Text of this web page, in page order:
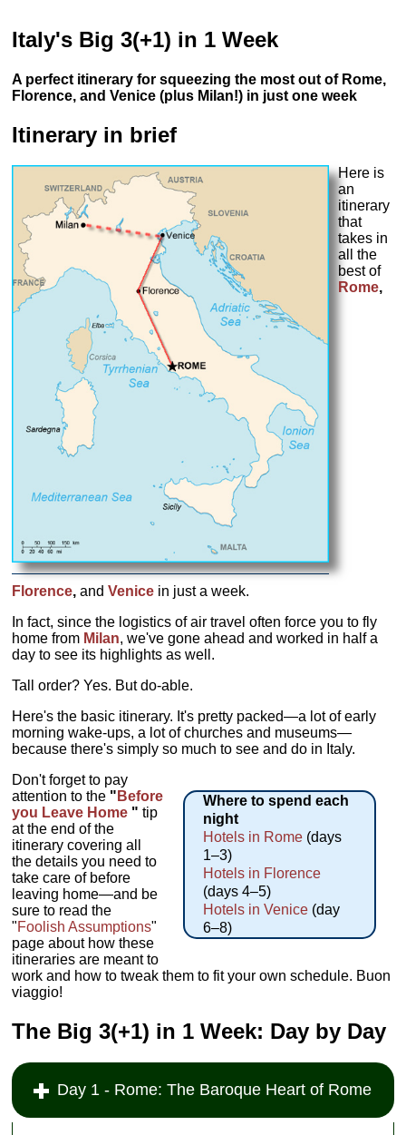
Italy's Big 3(+1) in 1 Week
A perfect itinerary for squeezing the most out of Rome,
Florence, and Venice (plus Milan!) in just one week
Itinerary in brief
Here is
an
itinerary
that
takes in
all the
best of
Rome,
Florence, andVenice in just a week.
In fact, since the logistics of air travel often force you to fly
home from Milan, we've gone ahead and worked in half a
day to see its highlights as well.
Tall order? Yes. But do-able.
Here's the basic itinerary. It's pretty packed—a lot of early
morning wake-ups, a lot of churches and museums—
because there's simply so much to see and do in Italy.
Where to spend each
night
Hotels in Rome (days
1–3)
Hotels in Florence
(days 4–5)
Hotels in Venice (day
6–8)
Don't forget to pay
attention to the " Before
you Leave Home " tip
at the end of the
itinerary covering all
the details you need to
take care of before
leaving home—and be
sure to read the
"Foolish Assumptions"
page about how these
itineraries are meant to
work and how to tweak them to fit your own schedule. Buon
viaggio!
The Big 3(+1) in 1 Week: Day by Day
Day 1 - Rome: The Baroque Heart of Rome